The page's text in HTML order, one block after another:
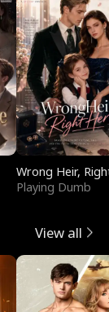
Wrong Heir,
Playing Dumb
View all